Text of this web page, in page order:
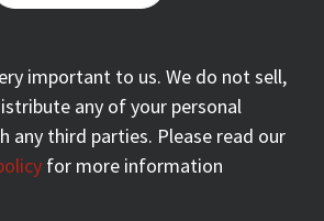
important to us. We do not sell,
any of your personal
any third parties. Please read our
for more information